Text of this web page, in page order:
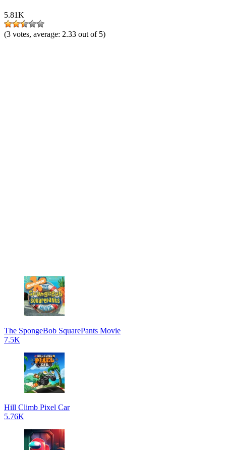
5.81K
(3 votes, average: 2.33 out of 5)
The SpongeBob SquarePants Movie
7.5K
Hill Climb Pixel Car
5.76K